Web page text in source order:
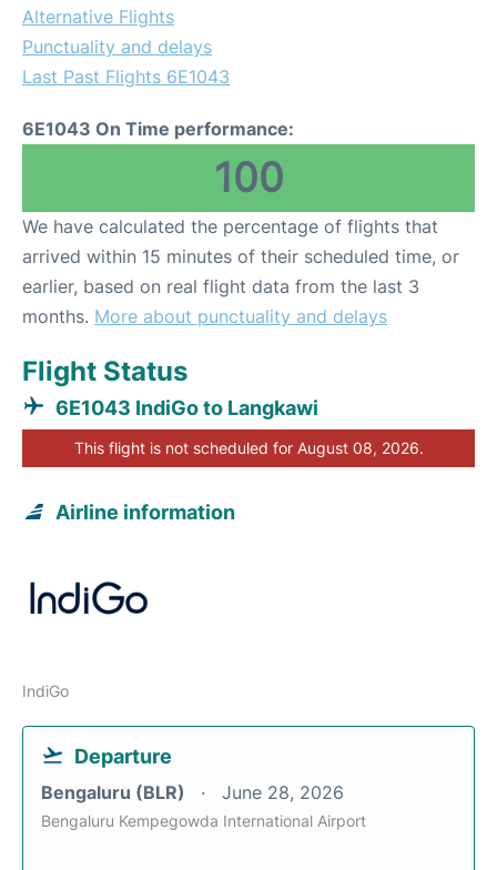
Alternative Flights
Punctuality and delays
Last Past Flights 6E1043
6E1043 On Time performance:
100
We have calculated the percentage of flights that
arrived within 15 minutes of their scheduled time, or
earlier, based on real flight data from the last 3
months. More about punctuality and delays
Flight Status
6E1043 IndiGo to Langkawi
This flight is not scheduled for August 08, 2026.
Airline information
IndiGo
Departure
Bengaluru (BLR) June 28, 2026
Bengaluru Kempegowda International Airport